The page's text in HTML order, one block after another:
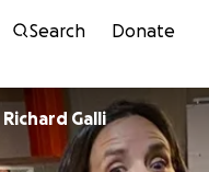
Search Donate
Richard Galli